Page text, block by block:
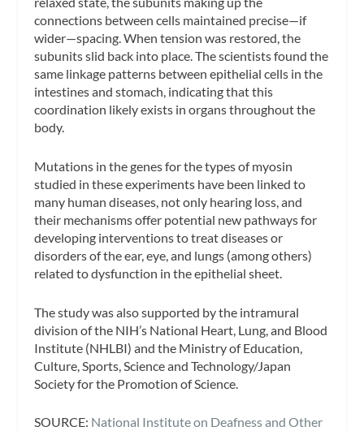
connections between cells maintained precise—if
wider—spacing. When tension was restored, the
subunits slid back into place. The scientists found the
same linkage patterns between epithelial cells in the
intestines and stomach, indicating that this
coordination likely exists in organs throughout the
body.
Mutations in the genes for the types of myosin
studied in these experiments have been linked to
many human diseases, not only hearing loss, and
their mechanisms offer potential new pathways for
developing interventions to treat diseases or
disorders of the ear, eye, and lungs (among others)
related to dysfunction in the epithelial sheet.
The study was also supported by the intramural
division of the NIH’s National Heart, Lung, and Blood
Institute (NHLBI) and the Ministry of Education,
Culture, Sports, Science and Technology/Japan
Society for the Promotion of Science.
SOURCE: National Institute on Deafness and Other